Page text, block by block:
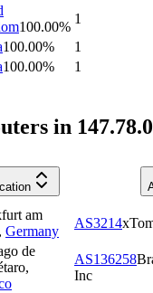
100.00%
1
100.00% 1
100.00% 1
in
am
, Germany
AS3214
de
,
AS136258
Inc